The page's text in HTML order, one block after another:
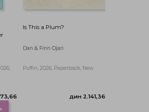
Is This a Plum?
Dan & Finn Ojari
Puffin, 2026, Paperback, New